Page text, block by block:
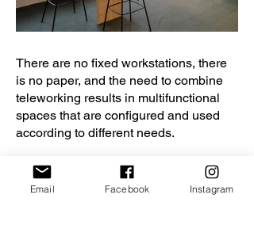
There are no fixed workstations, there
is no paper, and the need to combine
teleworking results in multifunctional
spaces that are configured and used
according to different needs.
Email Facebook Instagram